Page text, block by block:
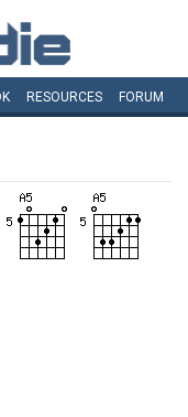
RESOURCES FORUM